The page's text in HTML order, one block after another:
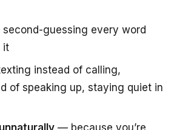
guessing every word
it
instead of calling,
of speaking up, staying quiet in
— because you’re